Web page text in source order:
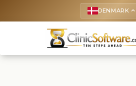
DENMARK keyboard_arrow_up